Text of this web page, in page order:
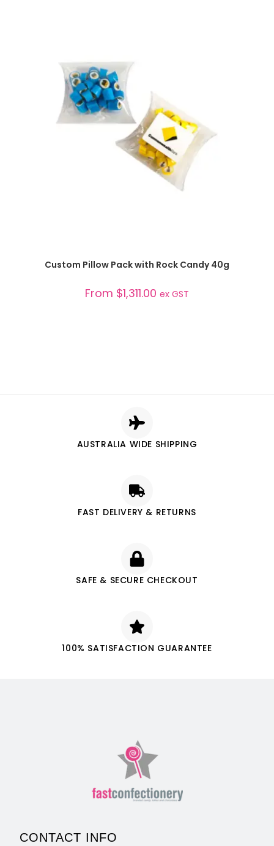
SELECT OPTIONS
Custom Pillow Pack with Rock Candy 40g
From $1,311.00 ex GST
AUSTRALIA WIDE SHIPPING
FAST DELIVERY & RETURNS
SAFE & SECURE CHECKOUT
100% SATISFACTION GUARANTEE
CONTACT INFO